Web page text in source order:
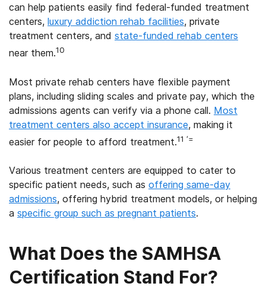
can help patients easily find federal-funded treatment
centers, luxury addiction rehab facilities, private
treatment centers, and state-funded rehab centers
near them.10
Most private rehab centers have flexible payment
plans, including sliding scales and private pay, which the
admissions agents can verify via a phone call. Most
treatment centers also accept insurance, making it
easier for people to afford treatment.11 ‘=
Various treatment centers are equipped to cater to
specific patient needs, such as offering same-day
admissions, offering hybrid treatment models, or helping
a specific group such as pregnant patients.
What Does the SAMHSA
Certification Stand For?